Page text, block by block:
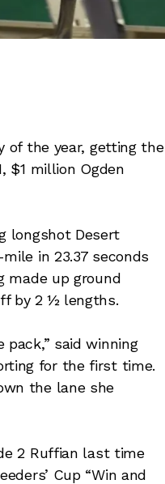
of the year, getting the
$1 million Ogden
longshot Desert
in 23.37 seconds
made up ground
by 2 ½ lengths.
said winning
for the first time.
the lane she
2 Ruffian last time
Cup “Win and